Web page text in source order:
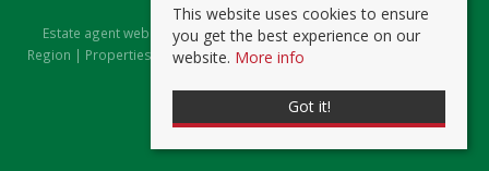
Estate Agent Software
Estate agent websitesfrom Expert Agent |Properties for Sale by
Region | Properties to Let by Region|Prviacy & Cookie Policy
This website uses cookies to ensure
you get the best experience on our
website. More info
Got it!